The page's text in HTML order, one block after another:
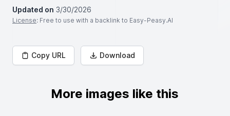
Updated on 3/30/2026
License: Free to use with a backlink to Easy-Peasy.AI
Copy URL Download
More images like this